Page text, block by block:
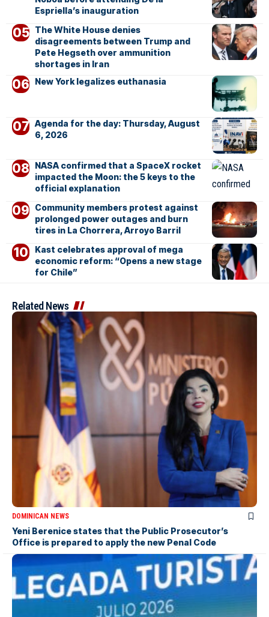
Espriella’s inauguration
The White House denies
disagreements between Trump and
Pete Hegseth over ammunition
shortages in Iran
New York legalizes euthanasia
Agenda for the day: Thursday, August
6, 2026
NASA confirmed that a SpaceX rocket
impacted the Moon: the 5 keys to the
official explanation
Community members protest against
prolonged power outages and burn
tires in La Chorrera, Arroyo Barril
Kast celebrates approval of mega
economic reform: “Opens a new stage
for Chile”
Related News
DOMINICAN NEWS
Yeni Berenice states that the Public Prosecutor’s
Office is prepared to apply the new Penal Code